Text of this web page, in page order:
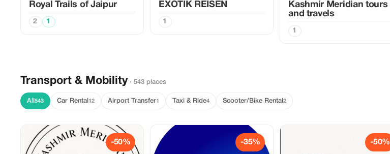
Royal Trails of Jaipur
2 1
EXOTIK REISEN
1
Kashmir Meridian tours
and travels
1
Transport & Mobility · 543 places
All 543 Car Rental 12 Airport Transfer1 Taxi & Ride4 Scooter/Bike Rental 2
-50% -35% -50%